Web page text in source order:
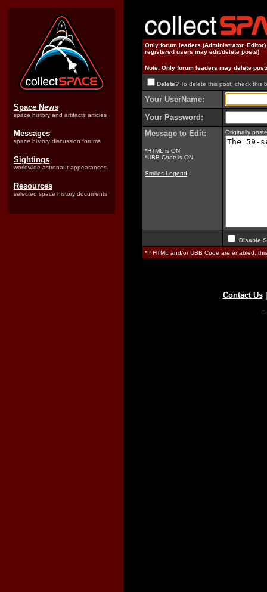
Space News
space history and artifacts articles
Messages
space history discussion forums
Sightings
worldwide astronaut appearances
Resources
selected space history documents
Only forum leaders (Administrator,
registered users may edit/delete posts)
Note: Only forum leaders may delete
Delete? To delete this post, check this
Your UserName:
Your Password:
Message to Edit:
*HTML is ON
*UBB Code is ON
Smilies Legend
Originally
Disable
*If HTML and/or UBB Code are enabled,
Contact Us